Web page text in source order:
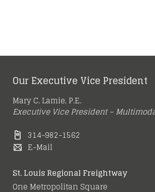
Our Executive Vice President
Mary C. Lamie, P.E.
Executive Vice President –
314-982-1562
E-Mail
St. Louis Regional Freightway
One Metropolitan Square